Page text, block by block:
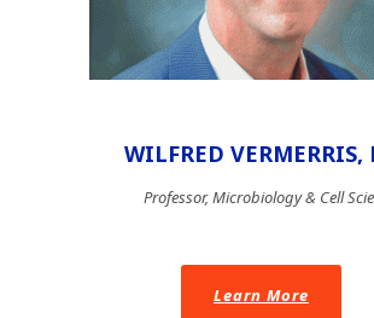
WILFRED VERMERRIS,
Professor, Microbiology & Cell
Learn More